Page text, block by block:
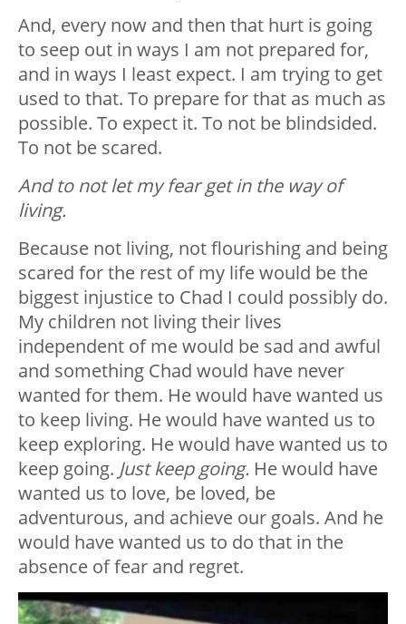
And, every now and then that hurt is going
to seep out in ways I am not prepared for,
and in ways I least expect. I am trying to get
used to that. To prepare for that as much as
possible. To expect it. To not be blindsided.
To not be scared.
And to not let my fear get in the way of
living.
Because not living, not flourishing and being
scared for the rest of my life would be the
biggest injustice to Chad I could possibly do.
My children not living their lives
independent of me would be sad and awful
and something Chad would have never
wanted for them. He would have wanted us
to keep living. He would have wanted us to
keep exploring. He would have wanted us to
keep going. Just keep going. He would have
wanted us to love, be loved, be
adventurous, and achieve our goals. And he
would have wanted us to do that in the
absence of fear and regret.